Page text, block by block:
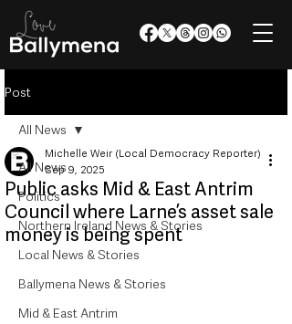
Post
All News
Politics
Northern Ireland News & Stories
Local News & Stories
Ballymena News & Stories
Mid & East Antrim
All News
Public asks Mid & East Antrim
Council where Larne’s asset sale
money is being spent
Michelle Weir (Local Democracy Reporter)
Sep 9, 2025